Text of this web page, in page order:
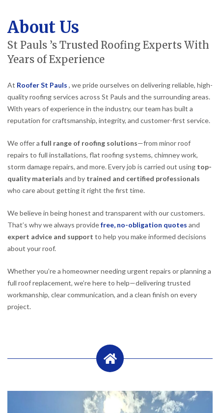
About Us
St Pauls ’s Trusted Roofing Experts With
Years of Experience
At Roofer St Pauls , we pride ourselves on delivering reliable, high-
quality roofing services across St Pauls and the surrounding areas.
With years of experience in the industry, our team has built a
reputation for craftsmanship, integrity, and customer-first service.
We offer a full range of roofing solutions—from minor roof
repairs to full installations, flat roofing systems, chimney work,
storm damage repairs, and more. Every job is carried out using top-
quality materials and by trained and certified professionals
who care about getting it right the first time.
We believe in being honest and transparent with our customers.
That’s why we always providefree, no-obligation quotes and
expert advice and support to help you make informed decisions
about your roof.
Whether you’re a homeowner needing urgent repairs or planning a
full roof replacement, we’re here to help—delivering trusted
workmanship, clear communication, and a clean finish on every
project.